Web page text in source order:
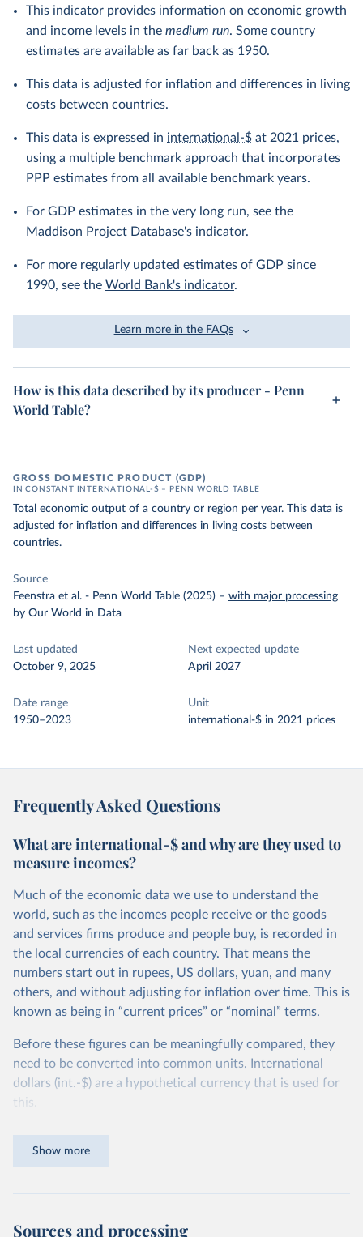
This indicator provides information on economic growth
and income levels in the medium run. Some country
estimates are available as far back as 1950.
This data is adjusted for inflation and differences in living
costs between countries.
This data is expressed in international-$ at 2021 prices,
using a multiple benchmark approach that incorporates
PPP estimates from all available benchmark years.
For GDP estimates in the very long run, see the
Maddison Project Database's indicator.
For more regularly updated estimates of GDP since
1990, see the World Bank's indicator.
Learn more in the FAQs
How is this data described by its producer - Penn
World Table?
GROSS DOMESTIC PRODUCT (GDP)
IN CONSTANT INTERNATIONAL-$ – PENN WORLD TABLE
Total economic output of a country or region per year. This data is
adjusted for inflation and differences in living costs between
countries.
Source
Feenstra et al. - Penn World Table (2025) – with major processing
by Our World in Data
Last updated
October 9, 2025
Next expected update
April 2027
Date range
1950–2023
Unit
international-$ in 2021 prices
Frequently Asked Questions
What are international-$ and why are they used to
measure incomes?
Much of the economic data we use to understand the
world, such as the incomes people receive or the goods
and services firms produce and people buy, is recorded in
the local currencies of each country. That means the
numbers start out in rupees, US dollars, yuan, and many
others, and without adjusting for inflation over time. This is
known as being in “current prices” or “nominal” terms.
Before these figures can be meaningfully compared, they
need to be converted into common units. International
dollars (int.-$) are a hypothetical currency that is used for
this.
same quantity and quality of goods and services, no matter
years can be compared (showing “constant” prices).
Show more
Sources and processing